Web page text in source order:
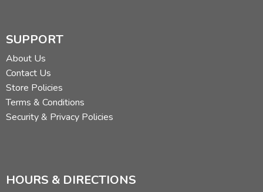
SUPPORT
About Us
Contact Us
Store Policies
Terms & Conditions
Security & Privacy Policies
HOURS & DIRECTIONS